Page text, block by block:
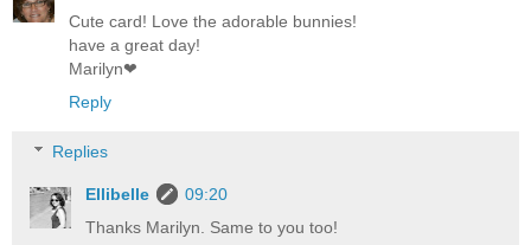
Cute card! Love the adorable bunnies!
have a great day!
Marilyn❤
Reply
Replies
Ellibelle
09:20
Thanks Marilyn. Same to you too!